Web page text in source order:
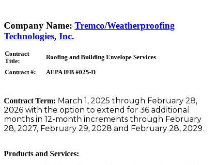
Company Name: Tremco/Weatherproofing
Technologies, Inc.
Contract
Title:
Roofing and Building Envelope Services
Contract #: AEPA IFB #025-D
Contract Term: March 1, 2025 through February 28,
2026 with the option to extend for 36 additional
months in 12-month increments through February
28, 2027, February 29, 2028 and February 28, 2029.
Products and Services: